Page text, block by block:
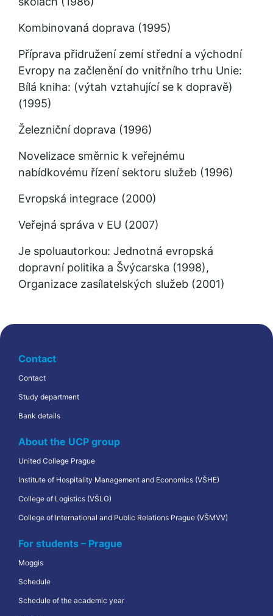
Kombinovaná doprava (1995)
Příprava přidružení zemí střední a východní
Evropy na začlenění do vnitřního trhu Unie:
Bílá kniha: (výtah vztahující se k dopravě)
(1995)
Železniční doprava (1996)
Novelizace směrnic k veřejnému
nabídkovému řízení sektoru služeb (1996)
Evropská integrace (2000)
Veřejná správa v EU (2007)
Je spoluautorkou: Jednotná evropská
dopravní politika a Švýcarska (1998),
Organizace zasílatelských služeb (2001)
Contact
Contact
Study department
Bank details
About the UCP group
United College Prague
Institute of Hospitality Management and Economics (VŠHE)
College of Logistics (VŠLG)
College of International and Public Relations Prague (VŠMVV)
For students – Prague
Moggis
Schedule
Schedule of the academic year